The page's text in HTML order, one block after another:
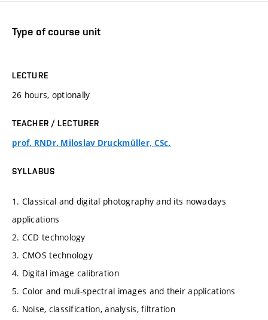
Type of course unit
LECTURE
26 hours, optionally
TEACHER / LECTURER
prof. RNDr. Miloslav Druckmüller, CSc.
SYLLABUS
1. Classical and digital photography and its nowadays
applications
2. CCD technology
3. CMOS technology
4. Digital image calibration
5. Color and muli-spectral images and their applications
6. Noise, classification, analysis, filtration